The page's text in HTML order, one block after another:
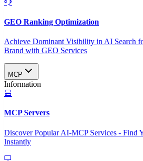
GEO Ranking Optimization
Achieve Dominant Visibility in AI Search
Brand with GEO Services​
MCP
Information
MCP Servers
Discover Popular AI-MCP Services - Find
Instantly